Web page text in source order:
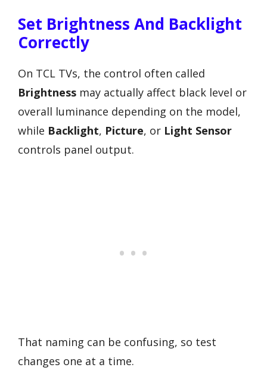
Set Brightness And Backlight
Correctly
On TCL TVs, the control often called
Brightness may actually affect black level or
overall luminance depending on the model,
while Backlight, Picture, or Light Sensor
controls panel output.
That naming can be confusing, so test
changes one at a time.